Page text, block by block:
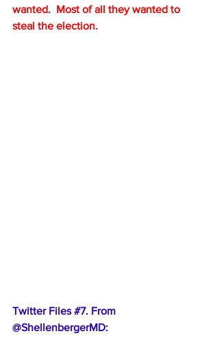
wanted.  Most of all they wanted to
steal the election.
Twitter Files #7. From
@ShellenbergerMD: